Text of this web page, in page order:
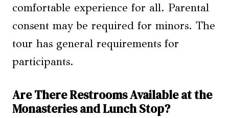
comfortable experience for all. Parental
consent may be required for minors. The
tour has general requirements for
participants.
Are There Restrooms Available at the
Monasteries and Lunch Stop?